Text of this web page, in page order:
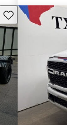
Save this listing